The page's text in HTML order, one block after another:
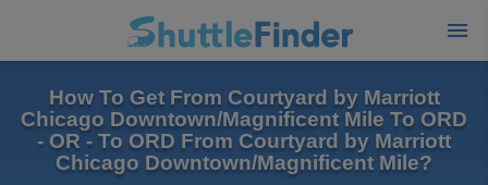
How To Get From Courtyard by Marriott
Chicago Downtown/Magnificent Mile To ORD
- OR - To ORD From Courtyard by Marriott
Chicago Downtown/Magnificent Mile?